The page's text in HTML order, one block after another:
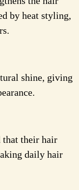
by heat styling,
shine, giving
that their hair
daily hair